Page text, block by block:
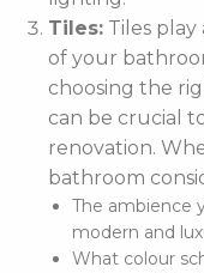
Tiles: Tiles
of your
choosing the
can be crucial
renovation.
bathroom
The ambience
modern and
What colour